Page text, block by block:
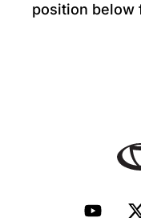
position below